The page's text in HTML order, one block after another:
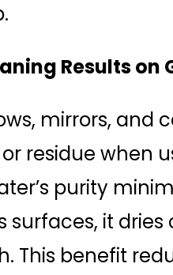
Results on
mirrors, and
residue when
purity
surfaces, it
This benefit